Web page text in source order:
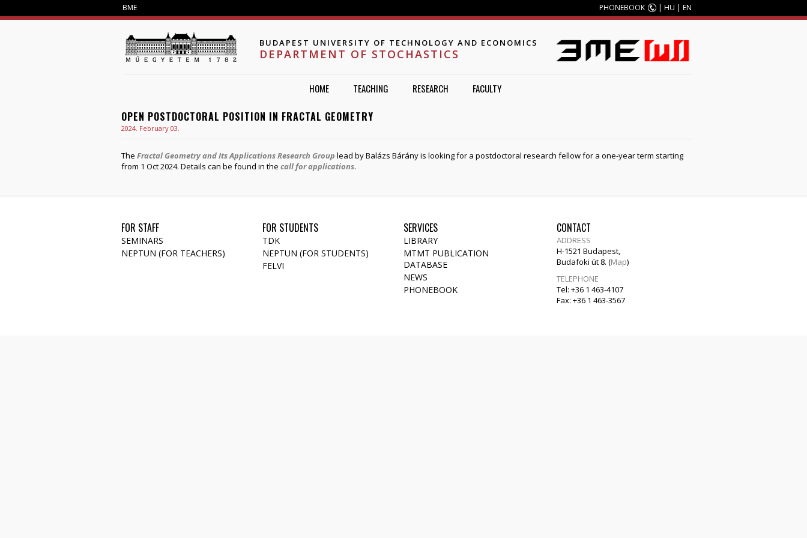
BME PHONEBOOK | HU | EN
BUDAPEST UNIVERSITY OF TECHNOLOGY AND ECONOMICS
DEPARTMENT OF STOCHASTICS
HOME TEACHING RESEARCH FACULTY
OPEN POSTDOCTORAL POSITION IN FRACTAL GEOMETRY
2024. February 03.
The Fractal Geometry and Its Applications Research Group lead by Balázs Bárány is looking for a postdoctoral research fellow for a one-year term starting
from 1 Oct 2024. Details can be found in the call for applications.
FOR STAFF
SEMINARS
NEPTUN (FOR TEACHERS)
FOR STUDENTS
TDK
NEPTUN (FOR STUDENTS)
FELVI
SERVICES
LIBRARY
MTMT PUBLICATION
DATABASE
NEWS
PHONEBOOK
CONTACT
ADDRESS
H-1521 Budapest,
Budafoki út 8. (Map)
TELEPHONE
Tel: +36 1 463-4107
Fax: +36 1 463-3567